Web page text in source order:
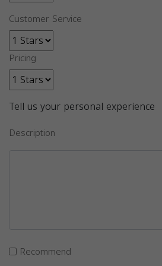
Customer Service
Pricing
Tell us your personal experience
Description
Recommend